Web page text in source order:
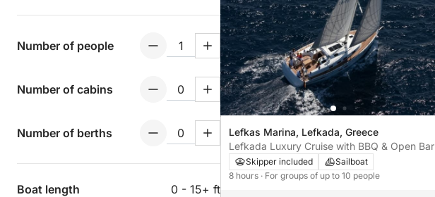
Number of people
Number of cabins
Number of berths
Boat length 0 - 15+ ft
Lefkas Marina, Lefkada, Greece
Lefkada Luxury Cruise with BBQ & Open Bar
Skipper included
Sailboat
8 hours · For groups of up to 10 people